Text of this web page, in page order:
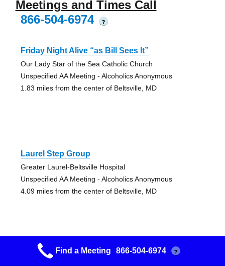
Meetings and Times Call
866-504-6974
?
Friday Night Alive “as Bill Sees It”
Our Lady Star of the Sea Catholic Church
Unspecified AA Meeting - Alcoholics Anonymous
1.83 miles from the center of Beltsville, MD
Laurel Step Group
Greater Laurel-Beltsville Hospital
Unspecified AA Meeting - Alcoholics Anonymous
4.09 miles from the center of Beltsville, MD
Scaggsville Friday
Find a Meeting 866-504-6974 ?